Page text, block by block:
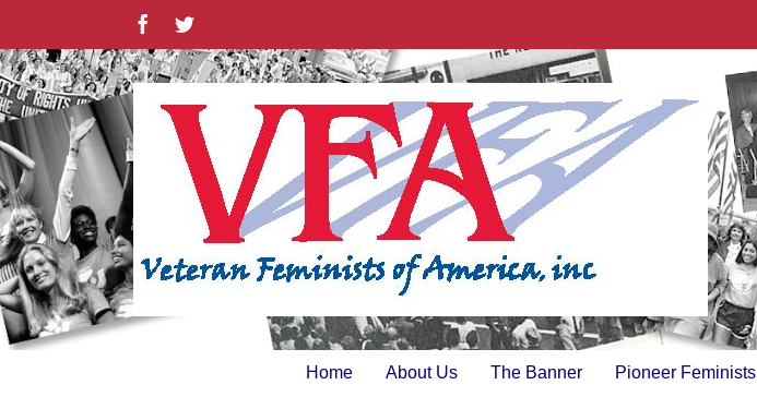
content
FacebookTwitter
Home About Us The Banner Pioneer Feminists